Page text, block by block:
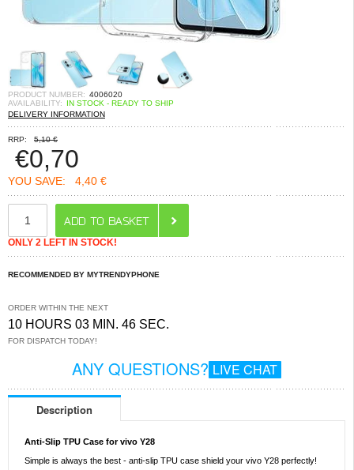
PRODUCT NUMBER: 4006020
AVAILABILITY:
IN STOCK - READY TO SHIP
DELIVERY INFORMATION
RRP: 5,10 €
€0,70
YOU SAVE: 4,40 €
ONLY 2 LEFT IN STOCK!
RECOMMENDED BY MYTRENDYPHONE
ORDER WITHIN THE NEXT
10 HOURS 03 MIN. 46 SEC.
FOR DISPATCH TODAY!
ANY QUESTIONS? LIVE CHAT
Description
Anti-Slip TPU Case for vivo Y28
Simple is always the best - anti-slip TPU case shield your vivo Y28 perfectly!